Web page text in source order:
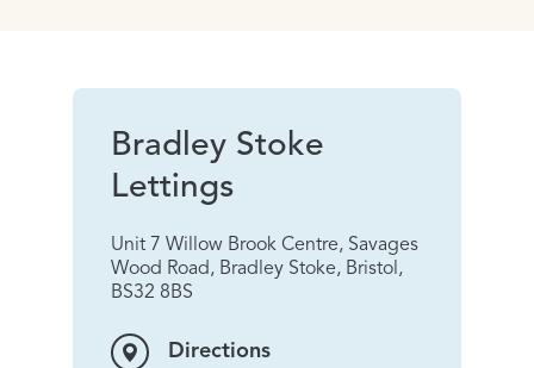
Bradley Stoke
Lettings
Unit 7 Willow Brook Centre, Savages
Wood Road, Bradley Stoke, Bristol,
BS32 8BS
Directions